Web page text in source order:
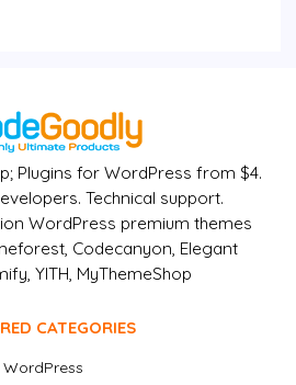
Plugins for WordPress from $4.
Technical support.
WordPress premium themes
Codecanyon, Elegant
YITH, MyThemeShop
CATEGORIES
WordPress